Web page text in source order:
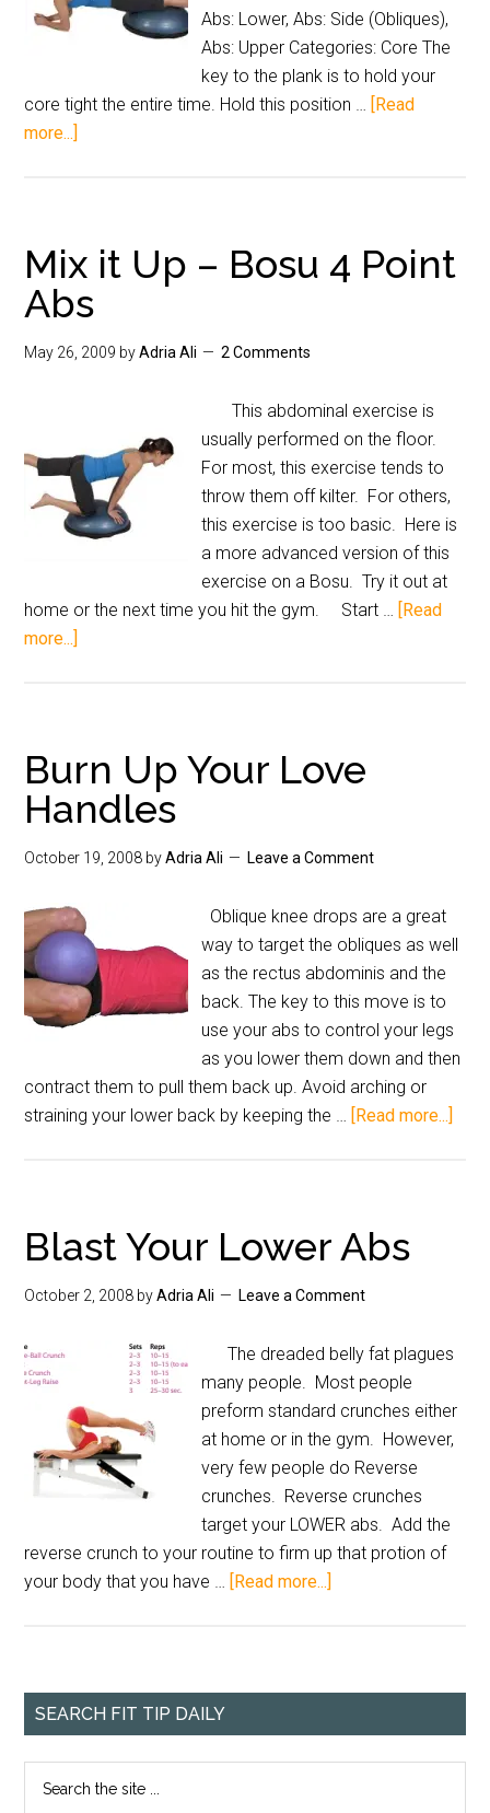
Abs: Lower, Abs: Side (Obliques),
Abs: Upper Categories: Core The
key to the plank is to hold your
core tight the entire time. Hold this position … [Read
more...]
Mix it Up – Bosu 4 Point
Abs
May 26, 2009 byAdria Ali 2 Comments
This abdominal exercise is
usually performed on the floor.
For most, this exercise tends to
throw them off kilter. For others,
this exercise is too basic. Here is
a more advanced version of this
exercise on a Bosu. Try it out at
home or the next time you hit the gym. Start … [Read
more...]
Burn Up Your Love
Handles
October 19, 2008 byAdria Ali Leave a Comment
Oblique knee drops are a great
way to target the obliques as well
as the rectus abdominis and the
back. The key to this move is to
use your abs to control your legs
as you lower them down and then
contract them to pull them back up. Avoid arching or
straining your lower back by keeping the … [Read more...]
Blast Your Lower Abs
October 2, 2008 byAdria Ali Leave a Comment
The dreaded belly fat plagues
many people. Most people
preform standard crunches either
at home or in the gym. However,
very few people do Reverse
crunches. Reverse crunches
target your LOWER abs. Add the
reverse crunch to your routine to firm up that protion of
your body that you have … [Read more...]
SEARCH FIT TIP DAILY